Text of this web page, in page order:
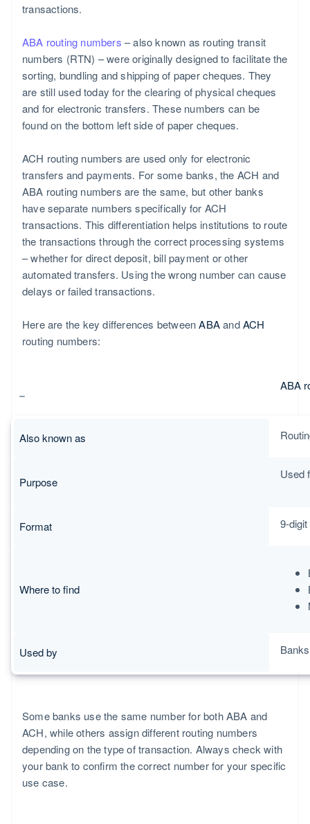
transactions.
ABA routing numbers – also known as routing transit
numbers (RTN) – were originally designed to facilitate the
sorting, bundling and shipping of paper cheques. They
are still used today for the clearing of physical cheques
and for electronic transfers. These numbers can be
found on the bottom left side of paper cheques.
ACH routing numbers are used only for electronic
transfers and payments. For some banks, the ACH and
ABA routing numbers are the same, but other banks
have separate numbers specifically for ACH
transactions. This differentiation helps institutions to route
the transactions through the correct processing systems
– whether for direct deposit, bill payment or other
automated transfers. Using the wrong number can cause
delays or failed transactions.
Here are the key differences betweenABAandACH
routing numbers:
ABA
Also known as
Purpose
Used
Format 9-
Where to find
Used by
Some banks use the same number for both ABA and
ACH, while others assign different routing numbers
depending on the type of transaction. Always check with
your bank to confirm the correct number for your specific
use case.